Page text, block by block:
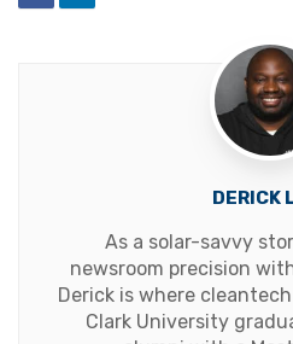
DERICK
As a solar-savvy
newsroom precision
Derick is where
Clark University